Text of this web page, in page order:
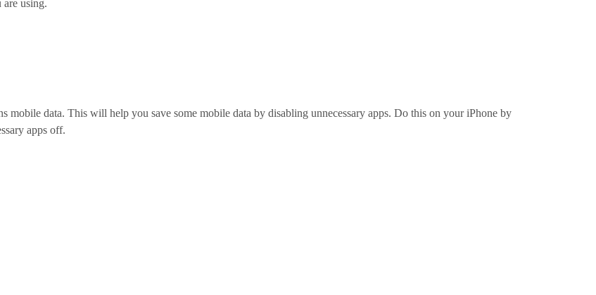
using.
mobile data. This will help you save some mobile data by disabling unnecessary apps. Do this on your iPhone by
apps off.